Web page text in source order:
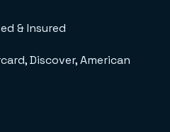
& Insured
Discover, American